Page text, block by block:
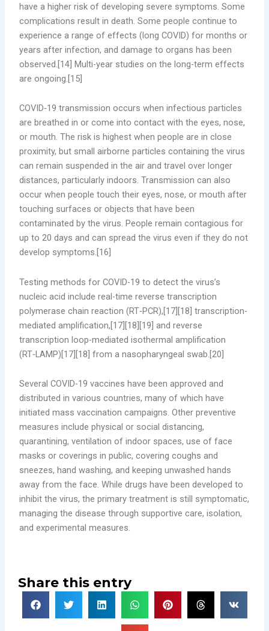
have a higher risk of developing severe symptoms. Some
complications result in death. Some people continue to
experience a range of effects (long COVID) for months or
years after infection, and damage to organs has been
observed.[14] Multi-year studies on the long-term effects
are ongoing.[15]
COVID‑19 transmission occurs when infectious particles
are breathed in or come into contact with the eyes, nose,
or mouth. The risk is highest when people are in close
proximity, but small airborne particles containing the virus
can remain suspended in the air and travel over longer
distances, particularly indoors. Transmission can also
occur when people touch their eyes, nose, or mouth after
touching surfaces or objects that have been
contaminated by the virus. People remain contagious for
up to 20 days and can spread the virus even if they do not
develop symptoms.[16]
Testing methods for COVID-19 to detect the virus’s
nucleic acid include real-time reverse transcription
polymerase chain reaction (RT‑PCR),[17][18] transcription-
mediated amplification,[17][18][19] and reverse
transcription loop-mediated isothermal amplification
(RT‑LAMP)[17][18] from a nasopharyngeal swab.[20]
Several COVID-19 vaccines have been approved and
distributed in various countries, many of which have
initiated mass vaccination campaigns. Other preventive
measures include physical or social distancing,
quarantining, ventilation of indoor spaces, use of face
masks or coverings in public, covering coughs and
sneezes, hand washing, and keeping unwashed hands
away from the face. While drugs have been developed to
inhibit the virus, the primary treatment is still symptomatic,
managing the disease through supportive care, isolation,
and experimental measures.
Share this entry